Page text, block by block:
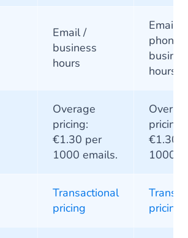
Email /
business
hours
Email /
phone /
hours
Overage
pricing:
€1.30 per
1000 emails.
pricing:
€1.30
1000
Transactional
pricing
pricing